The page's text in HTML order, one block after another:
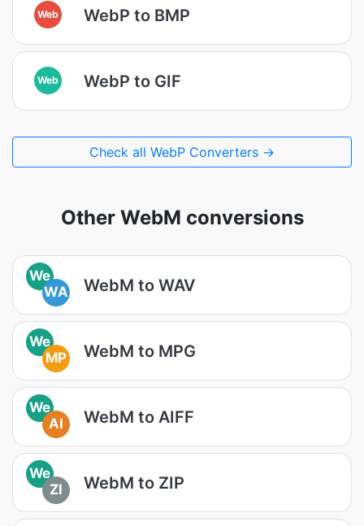
Web WebP to BMP
Web WebP to GIF
Check all WebP Converters →
Other WebM conversions
We
WA
WebM to WAV
We
MP
WebM to MPG
We
AI
WebM to AIFF
We
ZI
WebM to ZIP